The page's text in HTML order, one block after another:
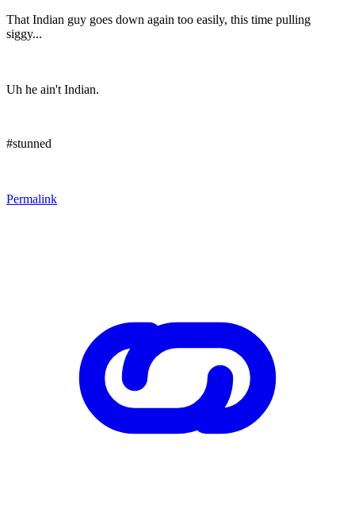
That Indian guy goes down again too easily, this time pulling
siggy...
Uh he ain't Indian.
#stunned
Permalink